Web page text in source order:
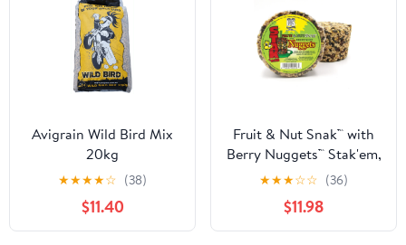
Avigrain Wild Bird Mix
20kg
★★★★☆ (38)
$11.40
Fruit & Nut Snak™ with
Berry Nuggets™ Stak'em,
Set of 4
★★★☆☆ (36)
$11.98